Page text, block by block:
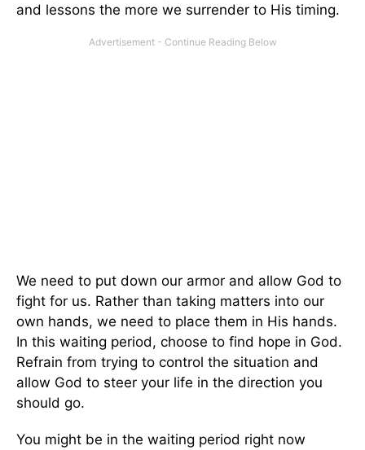
and lessons the more we surrender to His timing.
We need to put down our armor and allow God to
fight for us. Rather than taking matters into our
own hands, we need to place them in His hands.
In this waiting period, choose to find hope in God.
Refrain from trying to control the situation and
allow God to steer your life in the direction you
should go.
You might be in the waiting period right now